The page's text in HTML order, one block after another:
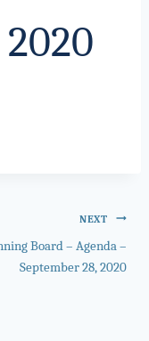
NEXT
Board – Agenda –
September 28, 2020